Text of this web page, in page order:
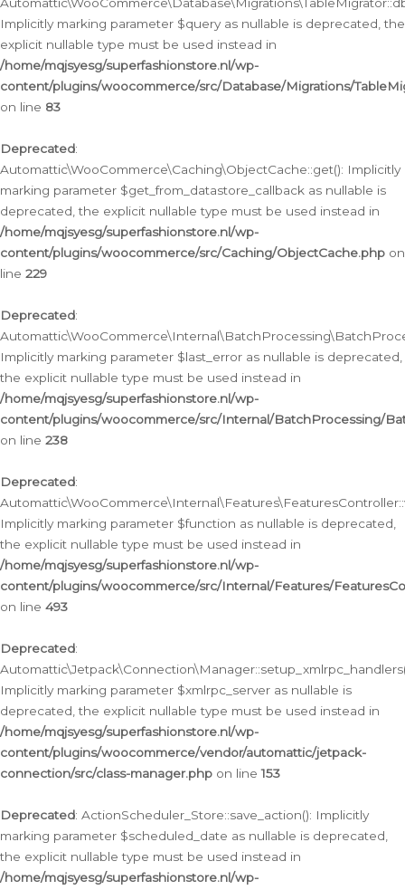
Implicitly marking parameter $query as nullable is deprecated, the
explicit nullable type must be used instead in
/home/mqjsyesg/superfashionstore.nl/wp-
content/plugins/woocommerce/src/Database/Migrations/
on line 83
Deprecated:
Automattic\WooCommerce\Caching\ObjectCache::get(): Implicitly
marking parameter $get_from_datastore_callback as nullable is
deprecated, the explicit nullable type must be used instead in
/home/mqjsyesg/superfashionstore.nl/wp-
content/plugins/woocommerce/src/Caching/ObjectCache.php on
line 229
Deprecated:
Implicitly marking parameter $last_error as nullable is deprecated,
the explicit nullable type must be used instead in
/home/mqjsyesg/superfashionstore.nl/wp-
content/plugins/woocommerce/src/Internal/BatchProcessing/
on line 238
Deprecated:
Implicitly marking parameter $function as nullable is deprecated,
the explicit nullable type must be used instead in
/home/mqjsyesg/superfashionstore.nl/wp-
content/plugins/woocommerce/src/Internal/Features/
on line 493
Deprecated:
Implicitly marking parameter $xmlrpc_server as nullable is
deprecated, the explicit nullable type must be used instead in
/home/mqjsyesg/superfashionstore.nl/wp-
content/plugins/woocommerce/vendor/automattic/jetpack-
connection/src/class-manager.php on line153
Deprecated: ActionScheduler_Store::save_action(): Implicitly
marking parameter $scheduled_date as nullable is deprecated,
the explicit nullable type must be used instead in
/home/mqjsyesg/superfashionstore.nl/wp-